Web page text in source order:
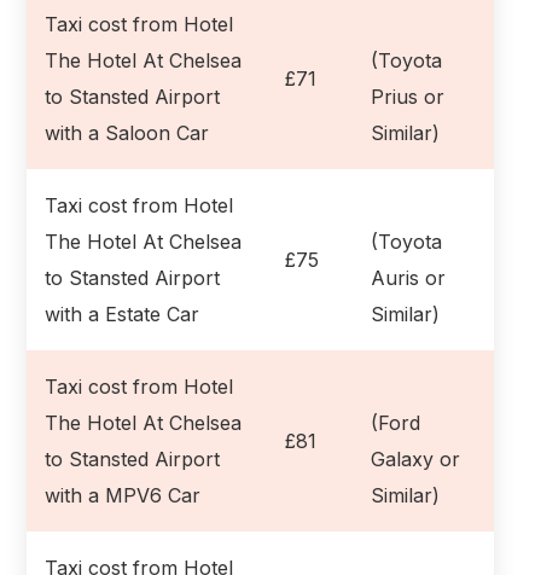
Taxi cost from Hotel
The Hotel At Chelsea
to Stansted Airport
with a Saloon Car
£71
(Toyota
Prius or
Similar)
Taxi cost from Hotel
The Hotel At Chelsea
to Stansted Airport
with a Estate Car
£75
(Toyota
Auris or
Similar)
Taxi cost from Hotel
The Hotel At Chelsea
to Stansted Airport
with a MPV6 Car
£81
(Ford
Galaxy or
Similar)
Taxi cost from Hotel